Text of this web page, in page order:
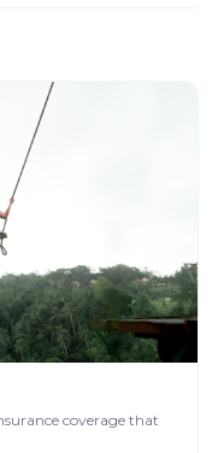
coverage that